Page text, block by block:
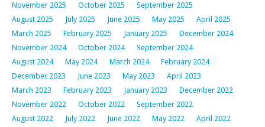
November 2025
October 2025
September 2025
August 2025
July 2025 June 2025 May 2025
April 2025
March 2025
February 2025 January 2025
December 2024
November 2024
October 2024
September 2024
August 2024
May 2024 March 2024
February 2024
December 2023
June 2023 May 2023
April 2023
March 2023
February 2023 January 2023
December 2022
November 2022
October 2022
September 2022
August 2022
July 2022 June 2022 May 2022
April 2022